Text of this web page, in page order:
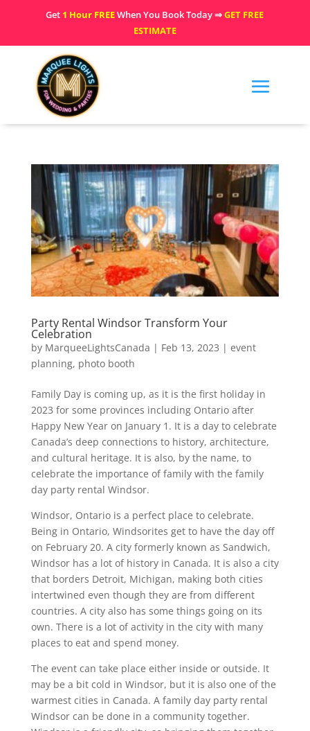
Get 1 Hour FREEWhen You Book Today ⇒GET FREE
ESTIMATE
Party Rental Windsor Transform Your
Celebration
by MarqueeLightsCanada | Feb 13, 2023 | event
planning, photo booth
Family Day is coming up, as it is the first holiday in
2023 for some provinces including Ontario after
Happy New Year on January 1. It is a day to celebrate
Canada’s deep connections to history, architecture,
and cultural heritage. It is also, by the name, to
celebrate the importance of family with the family
day party rental Windsor.
Windsor, Ontario is a perfect place to celebrate.
Being in Ontario, Windsorites get to have the day off
on February 20. A city formerly known as Sandwich,
Windsor has a lot of history in Canada. It is also a city
that borders Detroit, Michigan, making both cities
intertwined even though they are from different
countries. A city also has some things going on its
own. There is a lot of activity in the city with many
places to eat and spend money.
The event can take place either inside or outside. It
may be a bit cold in Windsor, but it is also one of the
warmest cities in Canada. A family day party rental
Windsor can be done in a community together.